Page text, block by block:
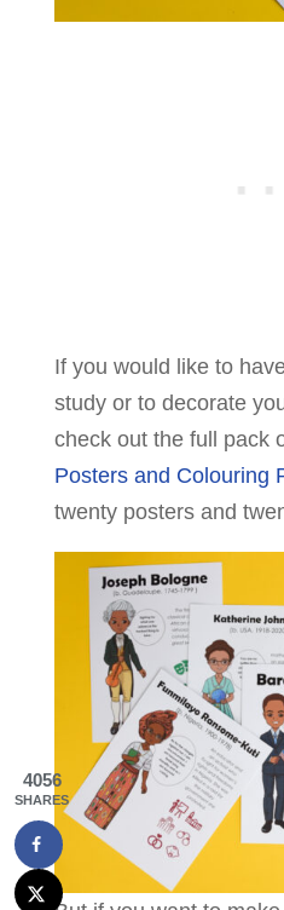
If you would like to
study or to decorate
check out the full pack
Posters and Colouring
twenty posters and
4056
SHARES